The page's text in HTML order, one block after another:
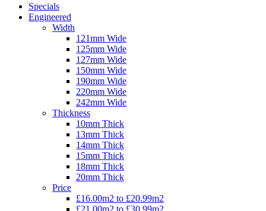
Specials
Engineered
Width
121mm Wide
125mm Wide
127mm Wide
150mm Wide
190mm Wide
220mm Wide
242mm Wide
Thickness
10mm Thick
13mm Thick
14mm Thick
15mm Thick
18mm Thick
20mm Thick
Price
£16.00m2 to £20.99m2
£21.00m2 to £30.99m2